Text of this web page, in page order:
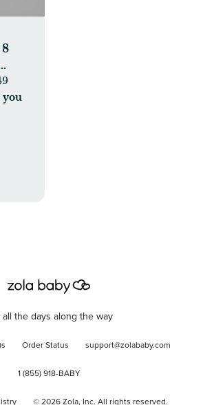
you
all the days along the way
Order Status support@zolababy.com
1 (855) 918-BABY
© 2026Zola, Inc. All rights reserved.